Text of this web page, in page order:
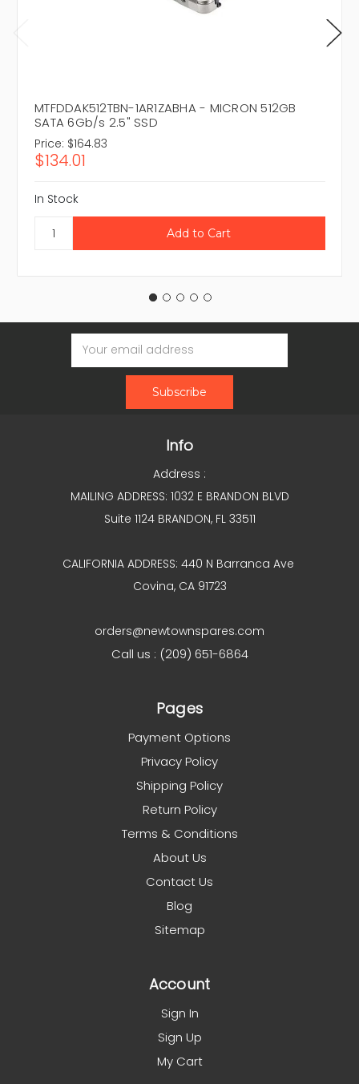
MTFDDAK512TBN-1AR1ZABHA - MICRON 512GB
SATA 6Gb/s 2.5" SSD
Price: $164.83
$134.01
In Stock
Email
Address
Info
Address :
MAILING ADDRESS: 1032 E BRANDON BLVD
Suite 1124 BRANDON, FL 33511
CALIFORNIA ADDRESS: 440 N Barranca Ave
Covina, CA 91723
orders@newtownspares.com
Call us : (209) 651-6864
Pages
Payment Options
Privacy Policy
Shipping Policy
Return Policy
Terms & Conditions
About Us
Contact Us
Blog
Sitemap
Account
Sign In
Sign Up
My Cart